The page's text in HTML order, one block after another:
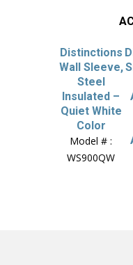
Distinctions
Wall Sleeve,
Steel
Insulated –
Quiet White
Color
Model # :
WS900QW